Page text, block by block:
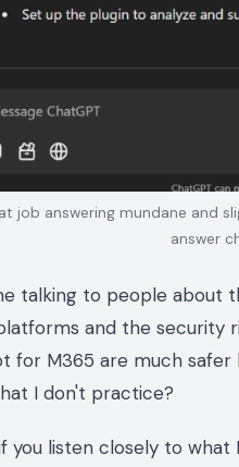
job answering mundane and
answer
talking to people about
and the security
for M365 are much
I don't practice?
you listen closely to